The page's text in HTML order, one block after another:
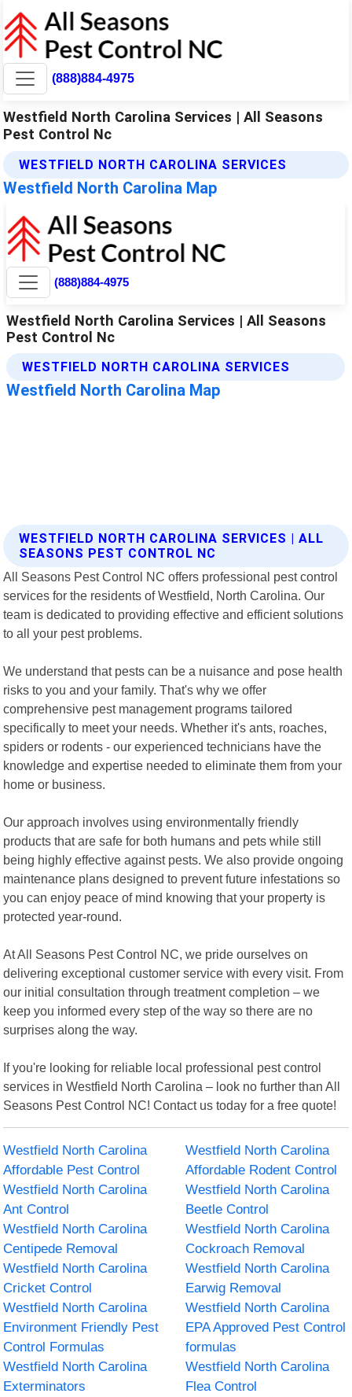
(888)884-4975
Westfield North Carolina Services | All Seasons
Pest Control Nc
WESTFIELD NORTH CAROLINA SERVICES
Westfield North Carolina Map
WESTFIELD NORTH CAROLINA SERVICES | ALL
SEASONS PEST CONTROL NC
All Seasons Pest Control NC offers professional pest control
services for the residents of Westfield, North Carolina. Our
team is dedicated to providing effective and efficient solutions
to all your pest problems.
We understand that pests can be a nuisance and pose health
risks to you and your family. That's why we offer
comprehensive pest management programs tailored
specifically to meet your needs. Whether it's ants, roaches,
spiders or rodents - our experienced technicians have the
knowledge and expertise needed to eliminate them from your
home or business.
Our approach involves using environmentally friendly
products that are safe for both humans and pets while still
being highly effective against pests. We also provide ongoing
maintenance plans designed to prevent future infestations so
you can enjoy peace of mind knowing that your property is
protected year-round.
At All Seasons Pest Control NC, we pride ourselves on
delivering exceptional customer service with every visit. From
our initial consultation through treatment completion – we
keep you informed every step of the way so there are no
surprises along the way.
If you're looking for reliable local professional pest control
services in Westfield North Carolina – look no further than All
Seasons Pest Control NC! Contact us today for a free quote!
Westfield North Carolina
Affordable Pest Control
Westfield North Carolina
Affordable Rodent Control
Westfield North Carolina
Ant Control
Westfield North Carolina
Beetle Control
Westfield North Carolina
Centipede Removal
Westfield North Carolina
Cockroach Removal
Westfield North Carolina
Cricket Control
Westfield North Carolina
Earwig Removal
Westfield North Carolina
Environment Friendly Pest
Control Formulas
Westfield North Carolina
EPA Approved Pest Control
formulas
Westfield North Carolina
Exterminators
Westfield North Carolina
Flea Control